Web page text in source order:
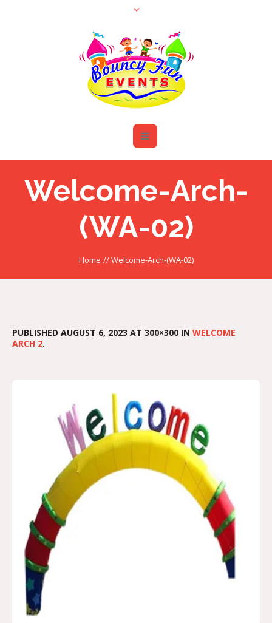
Welcome-Arch-
(WA-02)
Home //Welcome-Arch-(WA-02)
PUBLISHED AUGUST 6, 2023 AT 300×300 IN WELCOME
ARCH 2.